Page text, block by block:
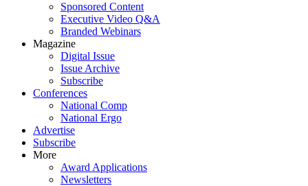
Sponsored Content
Executive Video Q&A
Branded Webinars
Magazine
Digital Issue
Issue Archive
Subscribe
Conferences
National Comp
National Ergo
Advertise
Subscribe
More
Award Applications
Newsletters